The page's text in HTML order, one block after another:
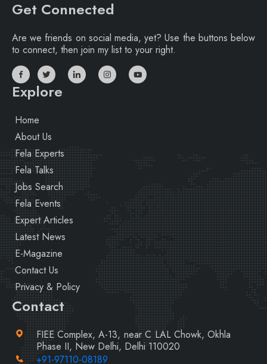
Get Connected
Are we friends on social media, yet? Use the buttons below
to connect, then join my list to your right.
Explore
Home
About Us
Fela Experts
Fela Talks
Jobs Search
Fela Events
Expert Articles
Latest News
E-Magazine
Contact Us
Privacy & Policy
Contact
FIEE Complex, A-13, near C LAL Chowk, Okhla
Phase II, New Delhi, Delhi 110020
+91-97110-08189